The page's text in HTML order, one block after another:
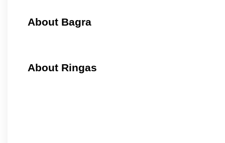
About Bagra
About Ringas